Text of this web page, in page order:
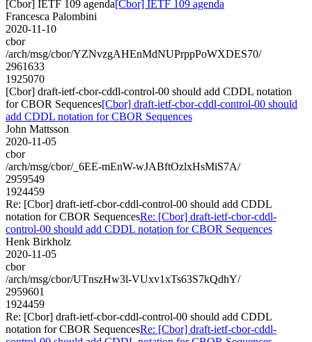
[Cbor] IETF 109 agenda[Cbor] IETF 109 agenda
Francesca Palombini
2020-11-10
cbor
/arch/msg/cbor/YZNvzgAHEnMdNUPrppPoWXDES70/
2961633
1925070
[Cbor] draft-ietf-cbor-cddl-control-00 should add CDDL notation
for CBOR Sequences[Cbor] draft-ietf-cbor-cddl-control-00 should
add CDDL notation for CBOR Sequences
John Mattsson
2020-11-05
cbor
/arch/msg/cbor/_6EE-mEnW-wJABftOzlxHsMiS7A/
2959549
1924459
Re: [Cbor] draft-ietf-cbor-cddl-control-00 should add CDDL
notation for CBOR SequencesRe: [Cbor] draft-ietf-cbor-cddl-
control-00 should add CDDL notation for CBOR Sequences
Henk Birkholz
2020-11-05
cbor
/arch/msg/cbor/UTnszHw3l-VUxv1xTs63S7kQdhY/
2959601
1924459
Re: [Cbor] draft-ietf-cbor-cddl-control-00 should add CDDL
notation for CBOR SequencesRe: [Cbor] draft-ietf-cbor-cddl-